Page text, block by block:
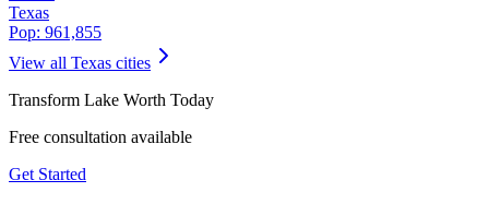
Texas
Pop: 961,855
View all Texas cities
Transform Lake Worth Today
Free consultation available
Get Started